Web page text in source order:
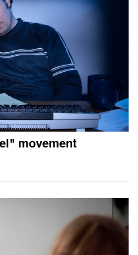
movement